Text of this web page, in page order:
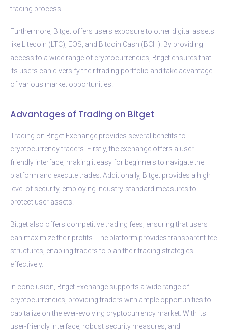
trading process.
Furthermore, Bitget offers users exposure to other digital assets
like Litecoin (LTC), EOS, and Bitcoin Cash (BCH). By providing
access to a wide range of cryptocurrencies, Bitget ensures that
its users can diversify their trading portfolio and take advantage
of various market opportunities.
Advantages of Trading on Bitget
Trading on Bitget Exchange provides several benefits to
cryptocurrency traders. Firstly, the exchange offers a user-
friendly interface, making it easy for beginners to navigate the
platform and execute trades. Additionally, Bitget provides a high
level of security, employing industry-standard measures to
protect user assets.
Bitget also offers competitive trading fees, ensuring that users
can maximize their profits. The platform provides transparent fee
structures, enabling traders to plan their trading strategies
effectively.
In conclusion, Bitget Exchange supports a wide range of
cryptocurrencies, providing traders with ample opportunities to
capitalize on the ever-evolving cryptocurrency market. With its
user-friendly interface, robust security measures, and